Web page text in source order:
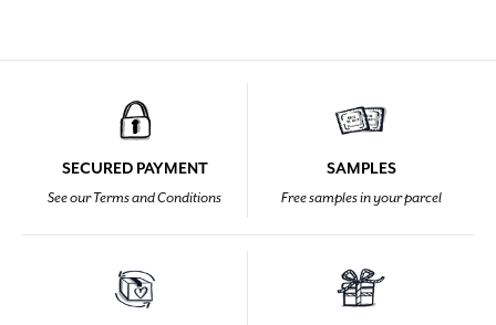
SECURED PAYMENT
See our Terms and Conditions
SAMPLES
Free samples in your parcel